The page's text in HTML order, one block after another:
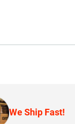
We Ship Fast!